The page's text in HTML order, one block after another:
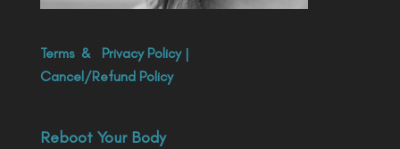
Terms& Privacy Policy|
Cancel/Refund Policy
Reboot Your Body